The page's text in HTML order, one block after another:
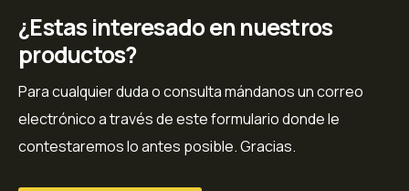
¿Estas interesado en nuestros
productos?
Para cualquier duda o consulta mándanos un correo
electrónico a través de este formulario donde le
contestaremos lo antes posible. Gracias.